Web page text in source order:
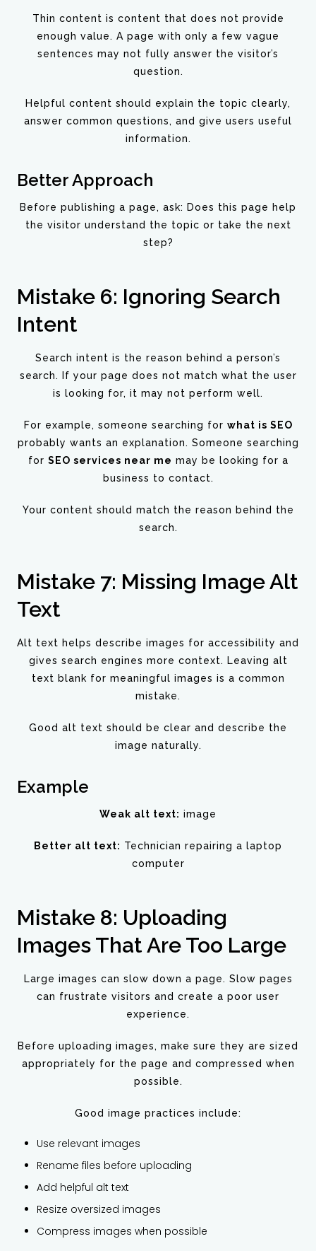
Thin content is content that does not provide
enough value. A page with only a few vague
sentences may not fully answer the visitor’s
question.
Helpful content should explain the topic clearly,
answer common questions, and give users useful
information.
Better Approach
Before publishing a page, ask: Does this page help
the visitor understand the topic or take the next
step?
Mistake 6: Ignoring Search
Intent
Search intent is the reason behind a person’s
search. If your page does not match what the user
is looking for, it may not perform well.
For example, someone searching for what is SEO
probably wants an explanation. Someone searching
for SEO services near me may be looking for a
business to contact.
Your content should match the reason behind the
search.
Mistake 7: Missing Image Alt
Text
Alt text helps describe images for accessibility and
gives search engines more context. Leaving alt
text blank for meaningful images is a common
mistake.
Good alt text should be clear and describe the
image naturally.
Example
Weak alt text: image
Better alt text: Technician repairing a laptop
computer
Mistake 8: Uploading
Images That Are Too Large
Large images can slow down a page. Slow pages
can frustrate visitors and create a poor user
experience.
Before uploading images, make sure they are sized
appropriately for the page and compressed when
possible.
Good image practices include:
Use relevant images
Rename files before uploading
Add helpful alt text
Resize oversized images
Compress images when possible